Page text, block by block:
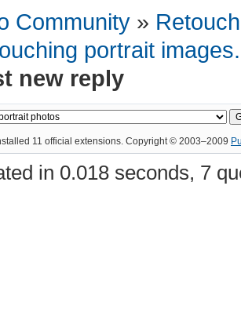
Community »
portrait
new reply
11 official extensions. Copyright © 2003–2009
in 0.018 seconds, 7